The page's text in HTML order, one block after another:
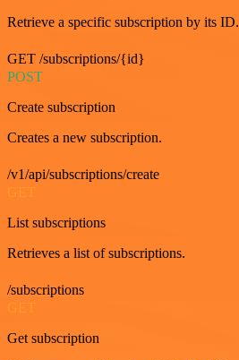
Retrieve a specific subscription by its ID.
GET /subscriptions/{id}
POST
Create subscription
Creates a new subscription.
/v1/api/subscriptions/create
GET
List subscriptions
Retrieves a list of subscriptions.
/subscriptions
Get subscription